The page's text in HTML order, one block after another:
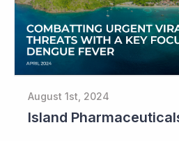
August 1st, 2024
Island